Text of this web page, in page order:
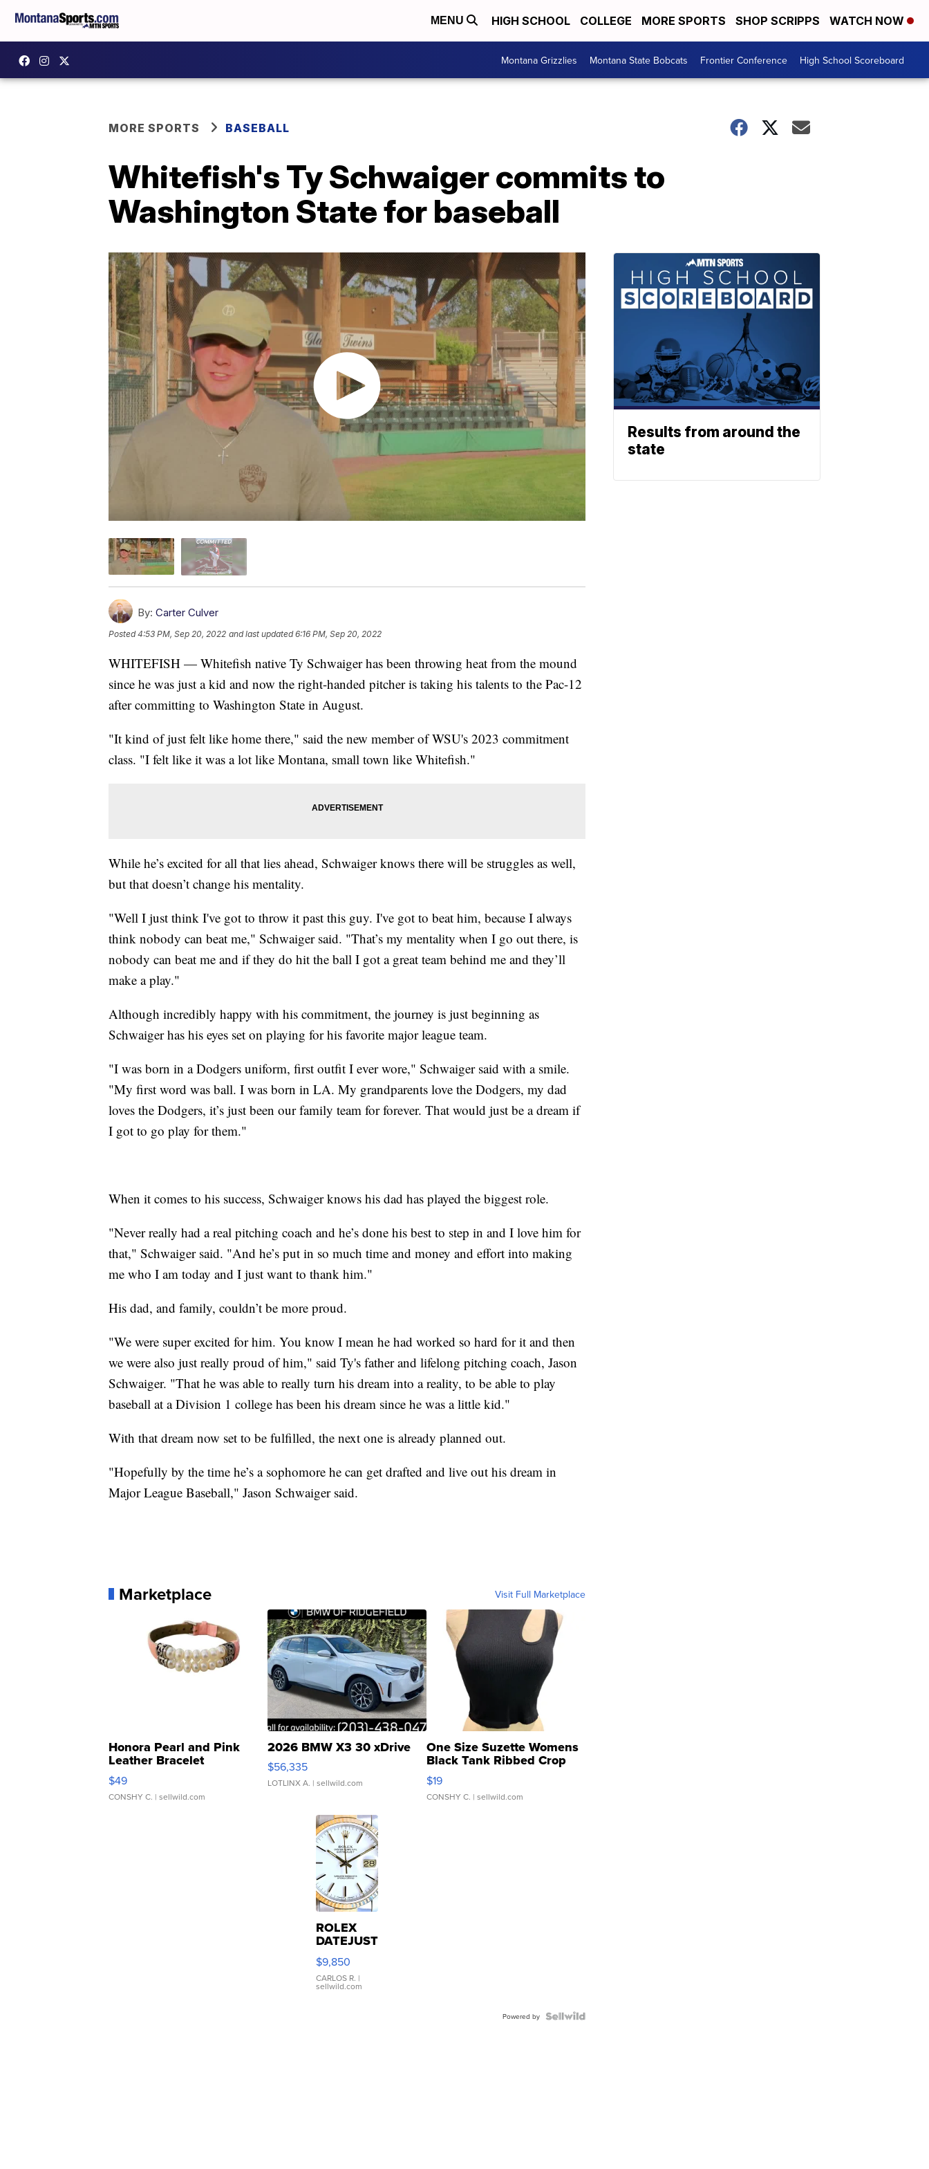
MENU HIGH SCHOOL COLLEGE MORE SPORTS SHOP SCRIPPS WATCH NOW
Montana Grizzlies Montana State Bobcats Frontier Conference High School Scoreboard
MORE SPORTS BASEBALL
Whitefish's Ty Schwaiger commits to
Washington State for baseball
By: Carter Culver
Posted4:53 PM, Sep 20, 2022 and last updated 6:16 PM, Sep 20, 2022
WHITEFISH — Whitefish native Ty Schwaiger has been throwing heat from the mound
since he was just a kid and now the right-handed pitcher is taking his talents to the Pac-12
after committing to Washington State in August.
"It kind of just felt like home there," said the new member of WSU's 2023 commitment
class. "I felt like it was a lot like Montana, small town like Whitefish."
While he’s excited for all that lies ahead, Schwaiger knows there will be struggles as well,
but that doesn’t change his mentality.
"Well I just think I've got to throw it past this guy. I've got to beat him, because I always
think nobody can beat me," Schwaiger said. "That’s my mentality when I go out there, is
nobody can beat me and if they do hit the ball I got a great team behind me and they’ll
make a play."
Although incredibly happy with his commitment, the journey is just beginning as
Schwaiger has his eyes set on playing for his favorite major league team.
"I was born in a Dodgers uniform, first outfit I ever wore," Schwaiger said with a smile.
"My first word was ball. I was born in LA. My grandparents love the Dodgers, my dad
loves the Dodgers, it’s just been our family team for forever. That would just be a dream if
I got to go play for them."
When it comes to his success, Schwaiger knows his dad has played the biggest role.
"Never really had a real pitching coach and he’s done his best to step in and I love him for
that," Schwaiger said. "And he’s put in so much time and money and effort into making
me who I am today and I just want to thank him."
His dad, and family, couldn’t be more proud.
"We were super excited for him. You know I mean he had worked so hard for it and then
we were also just really proud of him," said Ty's father and lifelong pitching coach, Jason
Schwaiger. "That he was able to really turn his dream into a reality, to be able to play
baseball at a Division 1 college has been his dream since he was a little kid."
With that dream now set to be fulfilled, the next one is already planned out.
"Hopefully by the time he’s a sophomore he can get drafted and live out his dream in
Major League Baseball," Jason Schwaiger said.
Marketplace Visit Full Marketplace
Honora Pearl and Pink
Leather Bracelet
Adjustable Buckle Clo...
$49
CONSHY C. | sellwild.com
2026 BMW X3 30 xDrive
$56,335
LOTLINX A. | sellwild.com
One Size Suzette Womens
Black Tank Ribbed Crop
Asymmetrical ...
$19
CONSHY C. | sellwild.com
ROLEX
DATEJUST
16233
WHITE
DIAL
FLUTED
$9,850
CARLOS R. |
sellwild.com
Powered by
Results from around the
state